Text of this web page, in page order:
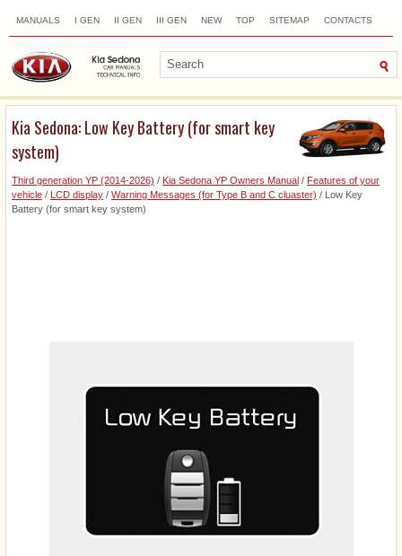
MANUALS I GEN II GEN III GEN NEW TOP SITEMAP CONTACTS
Kia Sedona: Low Key Battery (for smart key
system)
Third generation YP (2014-2026) / Kia Sedona YP Owners Manual / Features of your
vehicle / LCD display / Warning Messages (for Type B and C cluaster) / Low Key
Battery (for smart key system)